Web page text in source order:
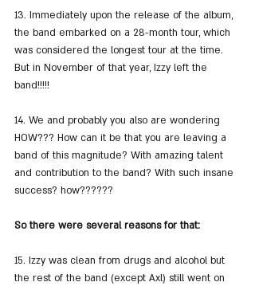
13. Immediately upon the release of the album,
the band embarked on a 28-month tour, which
was considered the longest tour at the time.
But in November of that year, Izzy left the
band!!!!!
14. We and probably you also are wondering
HOW??? How can it be that you are leaving a
band of this magnitude? With amazing talent
and contribution to the band? With such insane
success? how??????
So there were several reasons for that:
15. Izzy was clean from drugs and alcohol but
the rest of the band (except Axl) still went on